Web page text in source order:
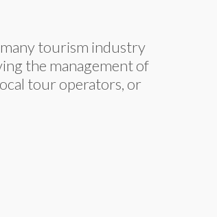
tourism industry
the management of
tour operators, or